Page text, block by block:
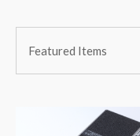
BY:
By:Featured Items